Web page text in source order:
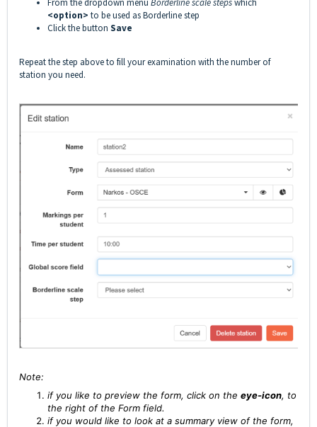
<option> to be used as Borderline step
Click the button Save
Repeat the step above to fill your examination with the number of
station you need.
Note:
if you like to preview the form, click on the eye-icon, to
the right of the Form field.
if you would like to look at a summary view of the form,